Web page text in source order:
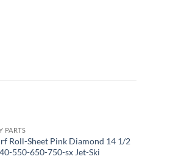
PARTS
Roll-Sheet Pink Diamond 14 1/2
550-650-750-sx Jet-Ski